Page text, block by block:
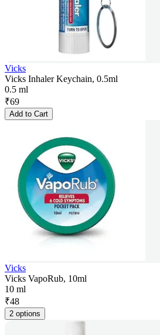
Vicks
Vicks Inhaler Keychain, 0.5ml
0.5 ml
₹69
Add to Cart
Vicks
Vicks VapoRub, 10ml
10 ml
₹48
2 options